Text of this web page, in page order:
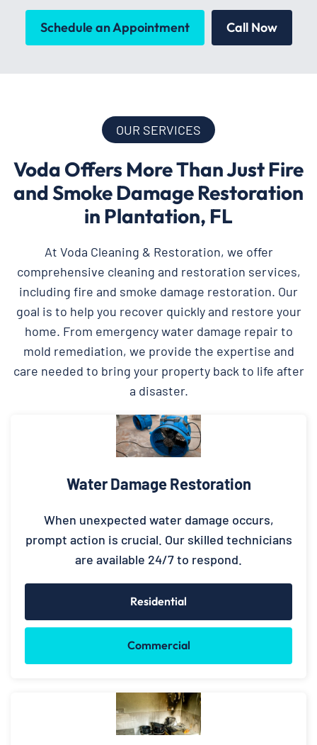
Schedule an Appointment Call Now
OUR SERVICES
Voda Offers More Than Just Fire
and Smoke Damage Restoration
in Plantation, FL
At Voda Cleaning & Restoration, we offer
comprehensive cleaning and restoration services,
including fire and smoke damage restoration. Our
goal is to help you recover quickly and restore your
home. From emergency water damage repair to
mold remediation, we provide the expertise and
care needed to bring your property back to life after
a disaster.
Water Damage Restoration
When unexpected water damage occurs,
prompt action is crucial. Our skilled technicians
are available 24/7 to respond.
Residential
Commercial